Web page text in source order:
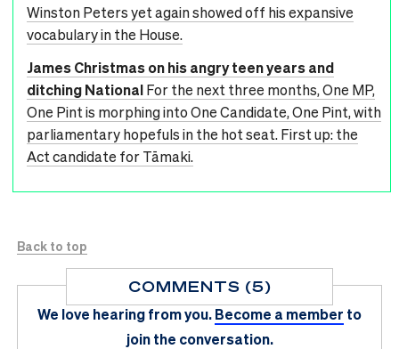
Winston Peters yet again showed off his expansive
vocabulary in the House.
James Christmas on his angry teen years and
ditching NationalFor the next three months, One MP,
One Pint is morphing into One Candidate, One Pint, with
parliamentary hopefuls in the hot seat. First up: the
Act candidate for Tāmaki.
Back to top
COMMENTS (5)
We love hearing from you.Become a member to
join the conversation.